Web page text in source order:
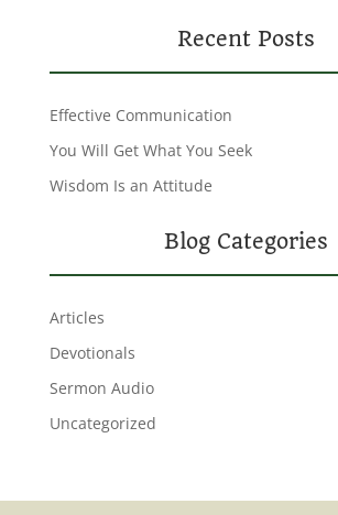
Recent Posts
Effective Communication
You Will Get What You Seek
Wisdom Is an Attitude
Blog Categories
Articles
Devotionals
Sermon Audio
Uncategorized